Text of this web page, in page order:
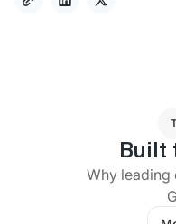
Built
Why leading